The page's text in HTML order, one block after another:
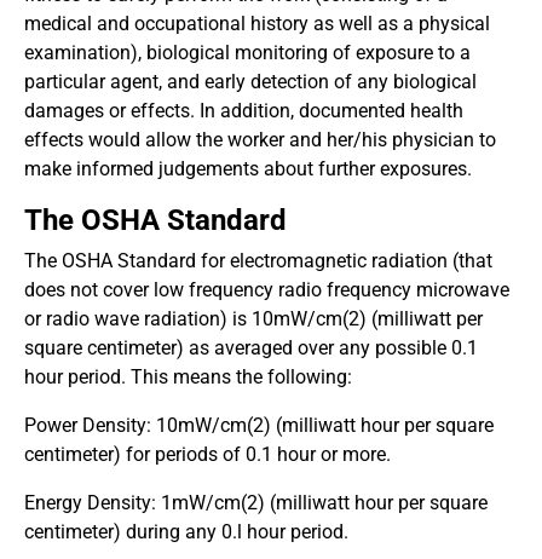
medical and occupational history as well as a physical
examination), biological monitoring of exposure to a
particular agent, and early detection of any biological
damages or effects. In addition, documented health
effects would allow the worker and her/his physician to
make informed judgements about further exposures.
The OSHA Standard
The OSHA Standard for electromagnetic radiation (that
does not cover low frequency radio frequency microwave
or radio wave radiation) is 10mW/cm(2) (milliwatt per
square centimeter) as averaged over any possible 0.1
hour period. This means the following:
Power Density: 10mW/cm(2) (milliwatt hour per square
centimeter) for periods of 0.1 hour or more.
Energy Density: 1mW/cm(2) (milliwatt hour per square
centimeter) during any 0.l hour period.